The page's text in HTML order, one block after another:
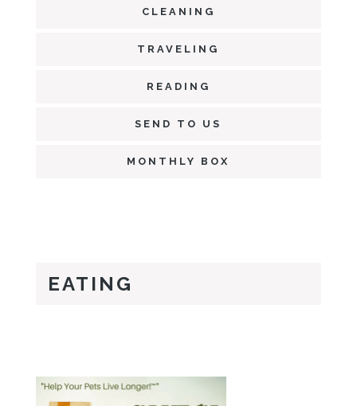
CLEANING
TRAVELING
READING
SEND TO US
MONTHLY BOX
EATING